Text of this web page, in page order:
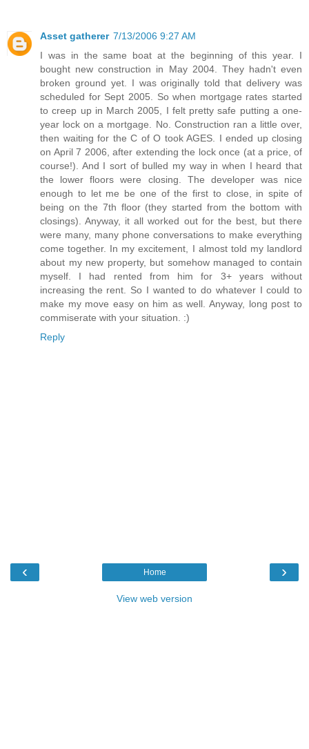
Asset gatherer 7/13/2006 9:27 AM
I was in the same boat at the beginning of this year. I
bought new construction in May 2004. They hadn't even
broken ground yet. I was originally told that delivery was
scheduled for Sept 2005. So when mortgage rates started
to creep up in March 2005, I felt pretty safe putting a one-
year lock on a mortgage. No. Construction ran a little over,
then waiting for the C of O took AGES. I ended up closing
on April 7 2006, after extending the lock once (at a price, of
course!). And I sort of bulled my way in when I heard that
the lower floors were closing. The developer was nice
enough to let me be one of the first to close, in spite of
being on the 7th floor (they started from the bottom with
closings). Anyway, it all worked out for the best, but there
were many, many phone conversations to make everything
come together. In my excitement, I almost told my landlord
about my new property, but somehow managed to contain
myself. I had rented from him for 3+ years without
increasing the rent. So I wanted to do whatever I could to
make my move easy on him as well. Anyway, long post to
commiserate with your situation. :)
Reply
‹ ›
Home
View web version